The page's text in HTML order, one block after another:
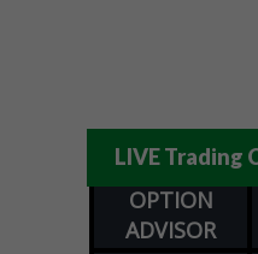
LIVE Trading
OPTION
ADVISOR